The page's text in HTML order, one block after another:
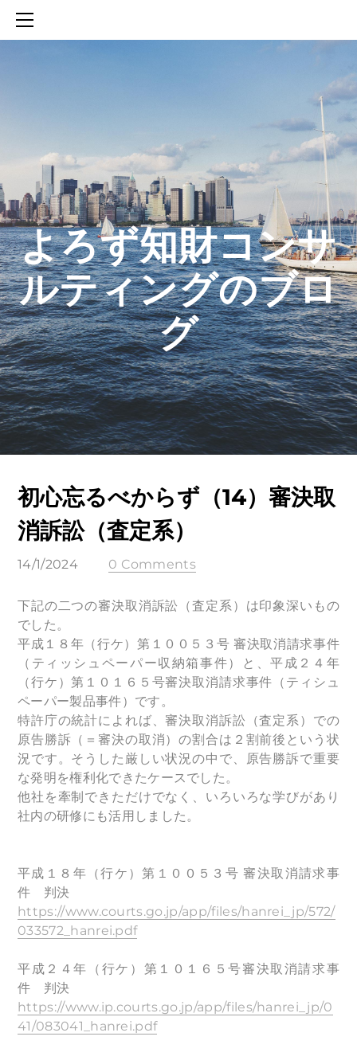
​よろず知財コンサ
ルティングのブロ
グ
初心忘るべからず（14）審決取
消訴訟（査定系）
14/1/2024 0 Comments
下記の二つの審決取消訴訟（査定系）は印象深いもの
でした。
平成１８年（行ケ）第１００５３号 審決取消請求事件
（ティッシュペーパー収納箱事件）と、平成２４年
（行ケ）第１０１６５号審決取消請求事件（ティシュ
ペーパー製品事件）です。
特許庁の統計によれば、審決取消訴訟（査定系）での
原告勝訴（＝審決の取消）の割合は２割前後という状
況です。そうした厳しい状況の中で、原告勝訴で重要
な発明を権利化できたケースでした。
他社を牽制できただけでなく、いろいろな学びがあり
社内の研修にも活用しました。
平成１８年（行ケ）第１００５３号 審決取消請求事
件 判決
https://www.courts.go.jp/app/files/hanrei_jp/572/
033572_hanrei.pdf
平成２４年（行ケ）第１０１６５号審決取消請求事
件 判決
https://www.ip.courts.go.jp/app/files/hanrei_jp/0
41/083041_hanrei.pdf
SERVICES
知財活動のROICへの貢献
生成AIを活用した知財戦略の策定方法
生成AIとの「壁打ち」で、新たな発明を創出する方法